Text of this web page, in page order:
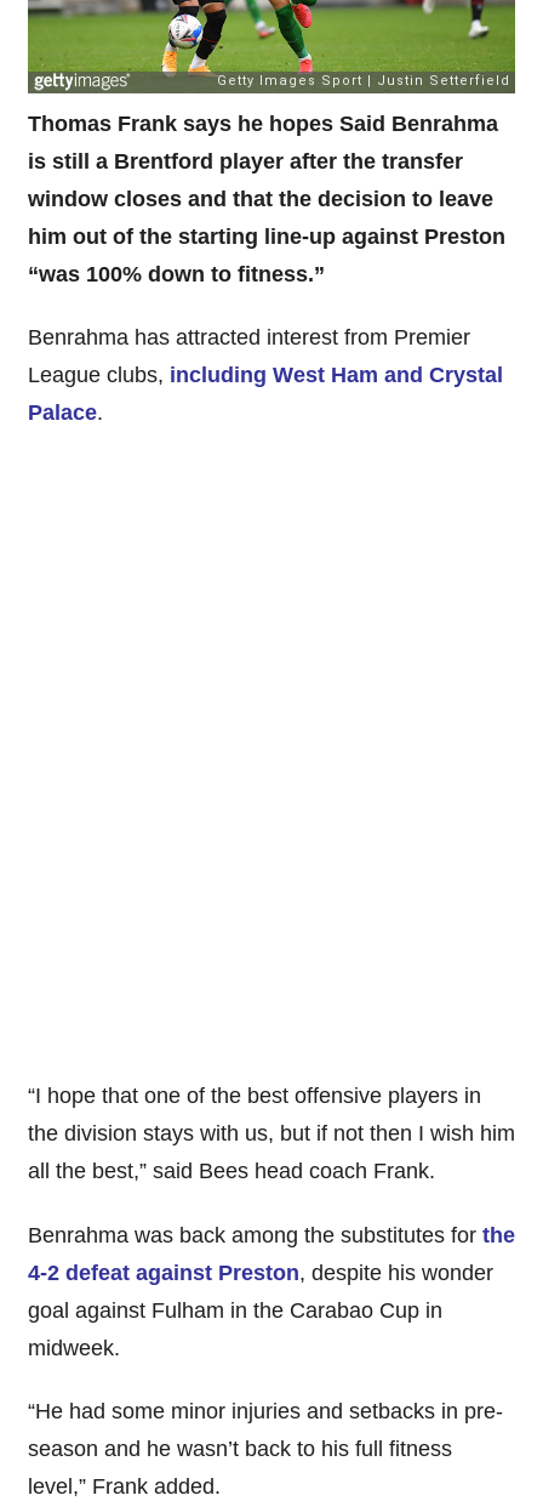
Thomas Frank says he hopes Said Benrahma
is still a Brentford player after the transfer
window closes and that the decision to leave
him out of the starting line-up against Preston
“was 100% down to fitness.”
Benrahma has attracted interest from Premier
League clubs, including West Ham and Crystal
Palace.
“I hope that one of the best offensive players in
the division stays with us, but if not then I wish him
all the best,” said Bees head coach Frank.
Benrahma was back among the substitutes for the
4-2 defeat against Preston, despite his wonder
goal against Fulham in the Carabao Cup in
midweek.
“He had some minor injuries and setbacks in pre-
season and he wasn’t back to his full fitness
level,” Frank added.